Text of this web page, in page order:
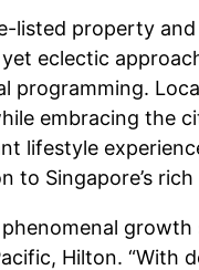
listed property
eclectic
programming.
embracing the
lifestyle
Singapore’s
Hilton.